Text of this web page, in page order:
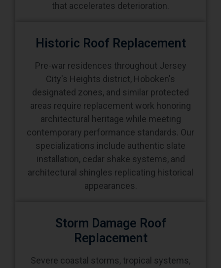
that accelerates deterioration.
Historic Roof Replacement
Pre-war residences throughout Jersey
City's Heights district, Hoboken's
designated zones, and similar protected
areas require replacement work honoring
architectural heritage while meeting
contemporary performance standards. Our
specializations include authentic slate
installation, cedar shake systems, and
architectural shingles replicating historical
appearances.
Storm Damage Roof
Replacement
Severe coastal storms, tropical systems,